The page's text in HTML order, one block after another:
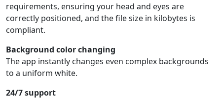
requirements, ensuring your head and eyes are
correctly positioned, and the file size in kilobytes is
compliant.
Background color changing
The app instantly changes even complex backgrounds
to a uniform white.
24/7 support